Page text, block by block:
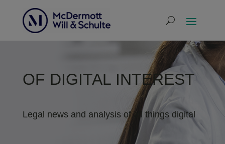
OF DIGITAL INTEREST
Legal news and analysis of all things digital